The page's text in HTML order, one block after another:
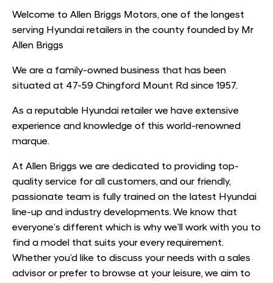
Welcome to Allen Briggs Motors, one of the longest
serving Hyundai retailers in the county founded by Mr
Allen Briggs
We are a family-owned business that has been
situated at 47-59 Chingford Mount Rd since 1957.
As a reputable Hyundai retailer we have extensive
experience and knowledge of this world-renowned
marque.
At Allen Briggs we are dedicated to providing top-
quality service for all customers, and our friendly,
passionate team is fully trained on the latest Hyundai
line-up and industry developments. We know that
everyone’s different which is why we’ll work with you to
find a model that suits your every requirement.
Whether you’d like to discuss your needs with a sales
advisor or prefer to browse at your leisure, we aim to